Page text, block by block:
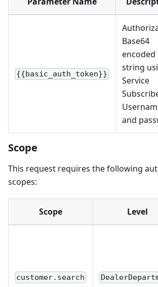
{{basic_auth_token}}
Base64
encoded
string
Service
and
Scope
This request requires the following
scopes:
Scope Level
customer.search